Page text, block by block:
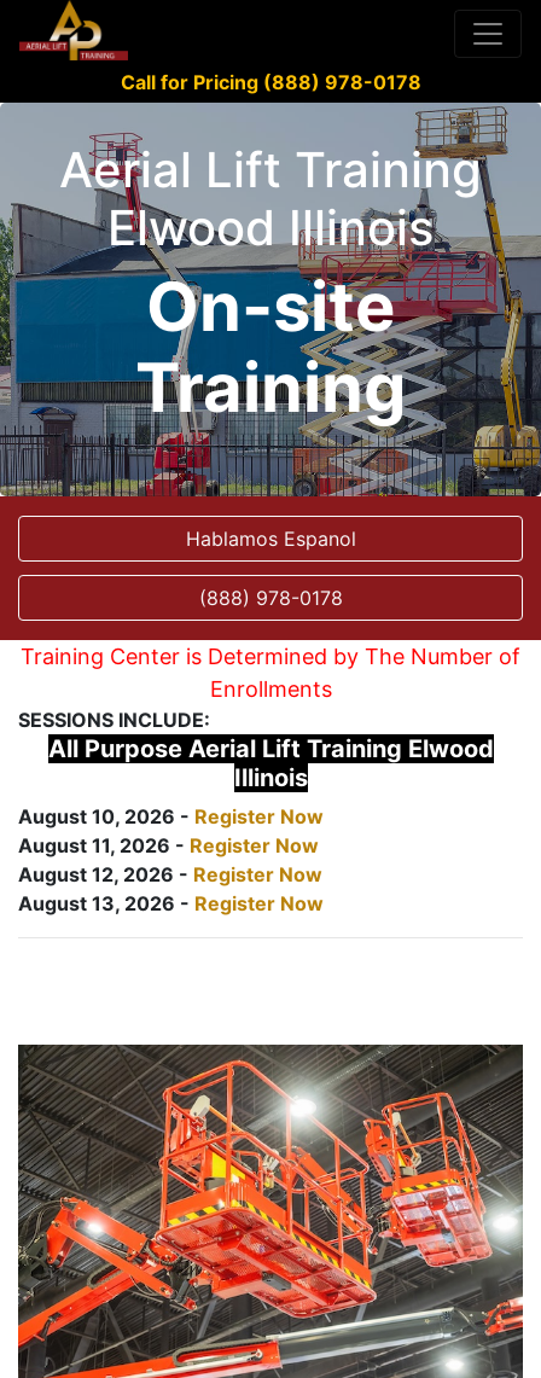
Call for Pricing (888) 978-0178
Aerial Lift Training
Elwood Illinois
On-site
Training
Hablamos Espanol
(888) 978-0178
Training Center is Determined by The Number of
Enrollments
SESSIONS INCLUDE:
All Purpose Aerial Lift Training Elwood
Illinois
August 10, 2026 - Register Now
August 11, 2026 - Register Now
August 12, 2026 - Register Now
August 13, 2026 - Register Now